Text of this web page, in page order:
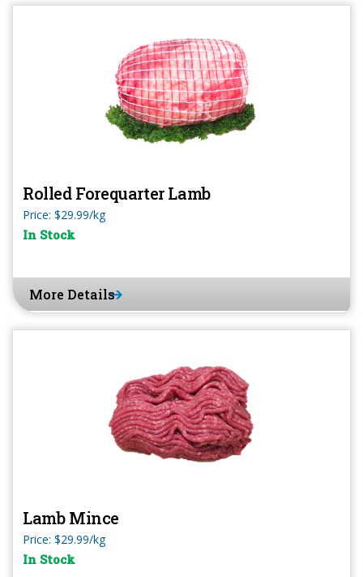
Rolled Forequarter Lamb
Price: $29.99/kg
In Stock
More Details
Lamb Mince
Price: $29.99/kg
In Stock